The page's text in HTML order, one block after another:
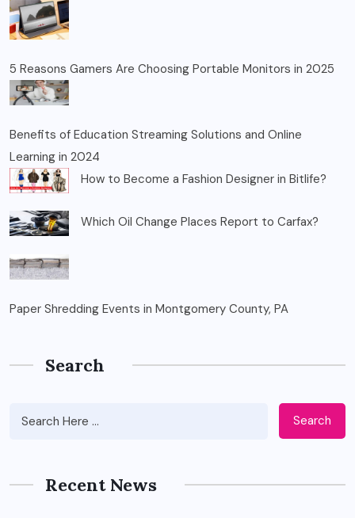
5 Reasons Gamers Are Choosing Portable Monitors in 2025
Benefits of Education Streaming Solutions and Online
Learning in 2024
How to Become a Fashion Designer in Bitlife?
Which Oil Change Places Report to Carfax?
Paper Shredding Events in Montgomery County, PA
Search
Search
Recent News